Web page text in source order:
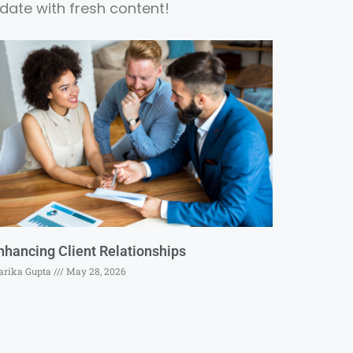
with fresh content!
Client Relationships
Gupta May 28, 2026